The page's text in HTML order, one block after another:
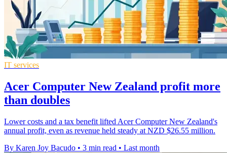
IT services
Acer Computer New Zealand profit more
than doubles
Lower costs and a tax benefit lifted Acer Computer New Zealand's
annual profit, even as revenue held steady at NZD $26.55 million.
By Karen Joy Bacudo • 3 min read • Last month